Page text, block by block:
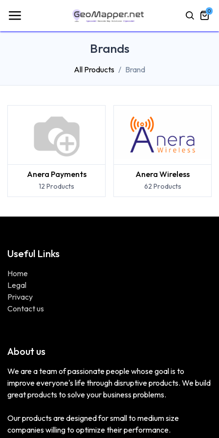
0
Brands
All Products Brand
Anera Payments
12 Products
Anera Wireless
62 Products
Useful Links
Home
Legal
Privacy
Contact us
About us
We are a team of passionate people whose goal is to
improve everyone's life through disruptive products. We build
great products to solve your business problems.
Our products are designed for small to medium size
companies willing to optimize their performance.